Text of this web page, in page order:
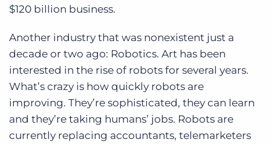
$120 billion business.
Another industry that was nonexistent just a
decade or two ago: Robotics. Art has been
interested in the rise of robots for several years.
What’s crazy is how quickly robots are
improving. They’re sophisticated, they can learn
and they’re taking humans’ jobs. Robots are
currently replacing accountants, telemarketers